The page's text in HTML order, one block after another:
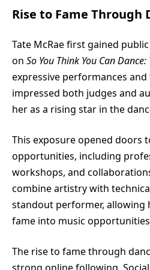
Rise to Fame Through
Tate McRaefirst gained
on So You Think You Can
expressive performances
impressed both judges and
her as a rising star in the
This exposure opened doors
opportunities, including
workshops, and
combine artistry with
standout performer, allowing
fame into music
The rise to fame through